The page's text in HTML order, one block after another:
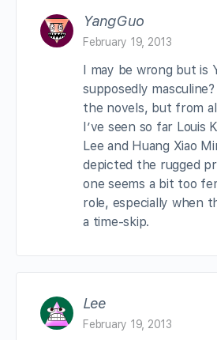
YangGuo
February 19, 2013
I may be wrong but is
supposedly
the novels, but from
I’ve seen so far Louis
Lee and Huang Xiao
depicted the rugged
one seems a bit too
role, especially when
a time-skip.
Lee
February 19, 2013